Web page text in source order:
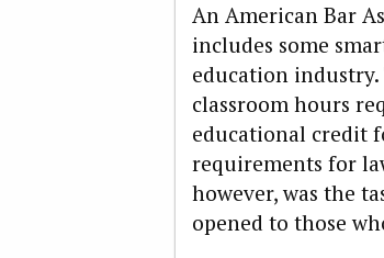
An American Bar
includes some
education
classroom hours
educational credit
requirements for
however, was the
opened to those